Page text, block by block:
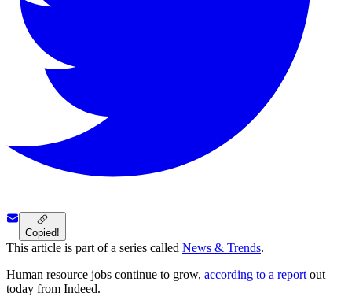
Copied!
This article is part of a series called News & Trends.
Human resource jobs continue to grow, according to a reportout
today from Indeed.